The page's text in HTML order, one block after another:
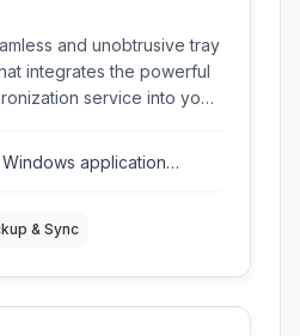
and unobtrusive tray
integrates the powerful
service into your
monitoring activity, and
and user-
application
& Sync